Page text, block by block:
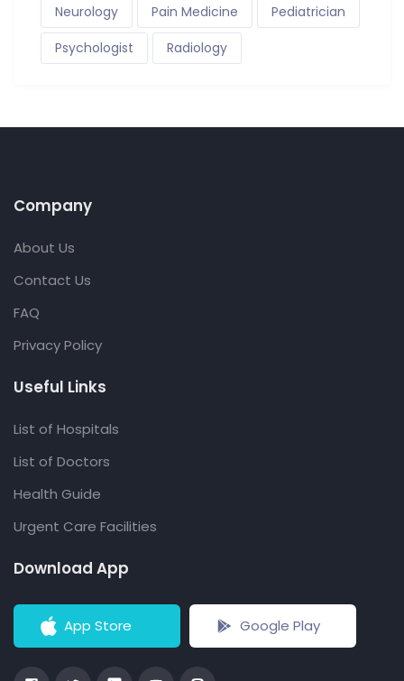
Neurology
Pain Medicine
Pediatrician
Psychologist
Radiology
Company
About Us
Contact Us
FAQ
Privacy Policy
Useful Links
List of Hospitals
List of Doctors
Health Guide
Urgent Care Facilities
Download App
App Store Google Play